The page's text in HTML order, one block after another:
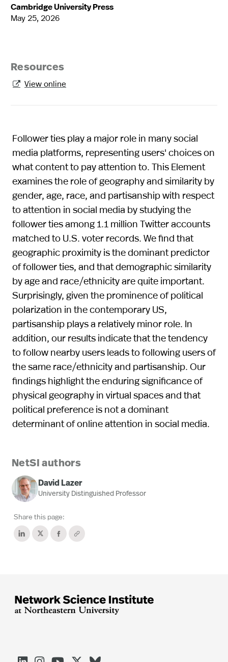
Cambridge University Press
May 25, 2026
Resources
 View online
Follower ties play a major role in many social
media platforms, representing users' choices on
what content to pay attention to. This Element
examines the role of geography and similarity by
gender, age, race, and partisanship with respect
to attention in social media by studying the
follower ties among 1.1 million Twitter accounts
matched to U.S. voter records. We find that
geographic proximity is the dominant predictor
of follower ties, and that demographic similarity
by age and race/ethnicity are quite important.
Surprisingly, given the prominence of political
polarization in the contemporary US,
partisanship plays a relatively minor role. In
addition, our results indicate that the tendency
to follow nearby users leads to following users of
the same race/ethnicity and partisanship. Our
findings highlight the enduring significance of
physical geography in virtual spaces and that
political preference is not a dominant
determinant of online attention in social media.
NetSI authors
David Lazer
University Distinguished Professor
Share this page: